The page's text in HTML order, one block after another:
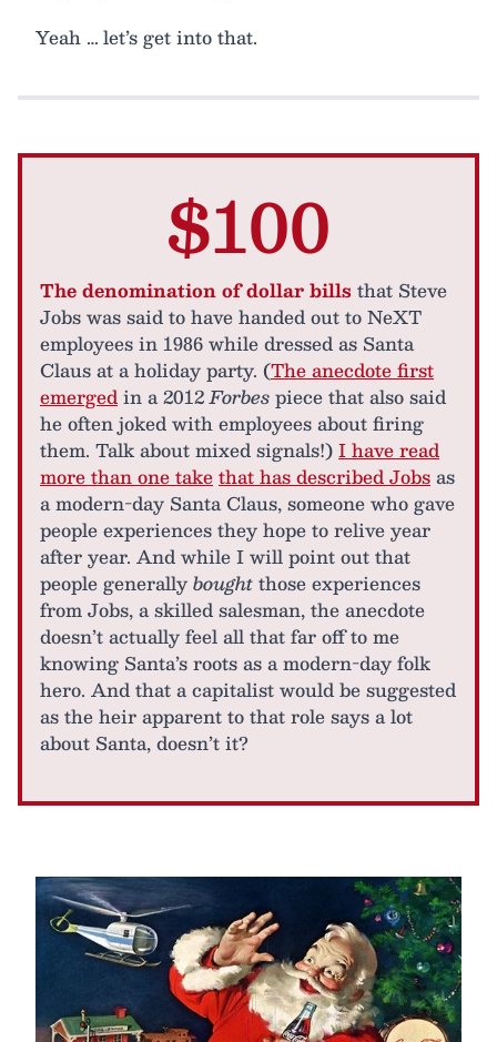
Yeah … let’s get into that.
$100
The denomination of dollar bills that Steve
Jobs was said to have handed out to NeXT
employees in 1986 while dressed as Santa
Claus at a holiday party. (The anecdote first
emergedin a 2012Forbespiece that also said
he often joked with employees about firing
them. Talk about mixed signals!)I have read
more than one takethat has described Jobsas
a modern-day Santa Claus, someone who gave
people experiences they hope to relive year
after year. And while I will point out that
people generallyboughtthose experiences
from Jobs, a skilled salesman, the anecdote
doesn’t actually feel all that far off to me
knowing Santa’s roots as a modern-day folk
hero. And that a capitalist would be suggested
as the heir apparent to that role says a lot
about Santa, doesn’t it?